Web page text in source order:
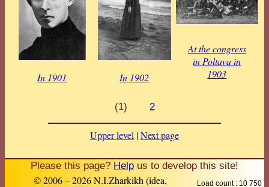
In 1901 In 1902
At the congress
in Poltava in
1903
(1) 2
Upper level |Next page
Please this page? Help us to develop this site!
© 2006 – 2026 N.I.Zharkikh (idea,
Load count : 10 750